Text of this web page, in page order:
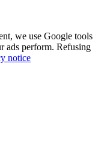
we use Google tools
ads perform. Refusing
notice